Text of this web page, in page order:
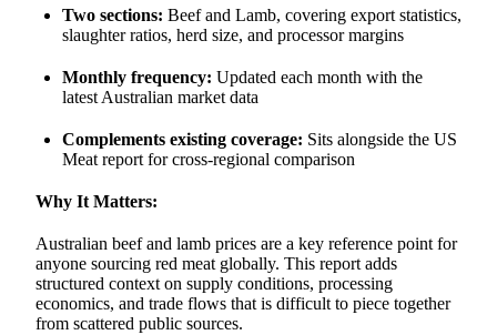
Two sections: Beef and Lamb, covering export statistics,
slaughter ratios, herd size, and processor margins
Monthly frequency: Updated each month with the
latest Australian market data
Complements existing coverage: Sits alongside the US
Meat report for cross-regional comparison
Why It Matters:
Australian beef and lamb prices are a key reference point for
anyone sourcing red meat globally. This report adds
structured context on supply conditions, processing
economics, and trade flows that is difficult to piece together
from scattered public sources.